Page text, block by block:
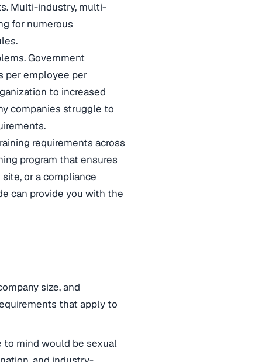
Multi-industry, multi-
for numerous
Government
per employee per
to increased
companies struggle to
requirements across
program that ensures
or a compliance
can provide you with the
size, and
that apply to
to mind would be sexual